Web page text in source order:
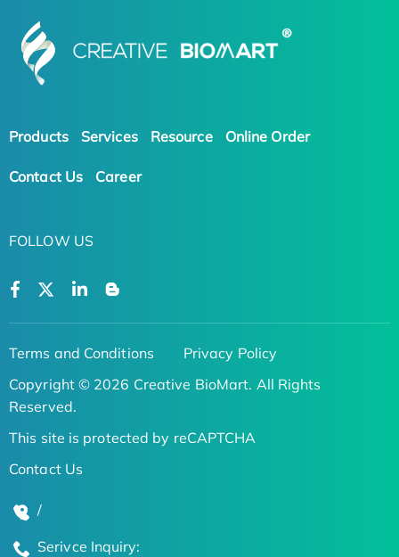
Products Services Resource Online Order
Contact Us Career
FOLLOW US
Terms and Conditions
Privacy Policy
Copyright © 2026 Creative BioMart. All Rights
Reserved.
This site is protected by reCAPTCHA
Contact Us
/
Serivce Inquiry: